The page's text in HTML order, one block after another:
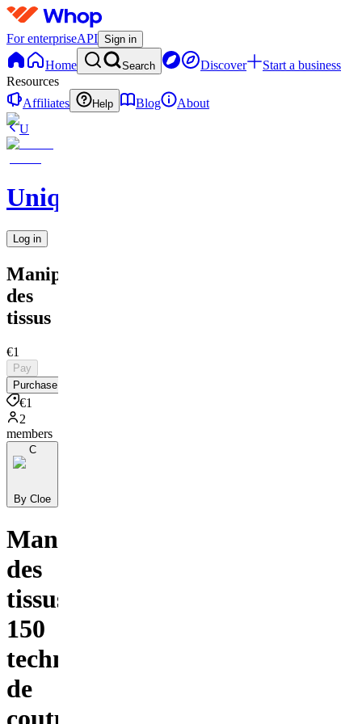
For enterpriseAPI Sign in
Home Search Discover
Start a business
Resources
Affiliates
Help Blog
About
U
UniqueEnCouture
Log in
Manipulation
des
tissus
€1
Pay
Purchase
€1
2
members
C
By Cloe
Manipulation
des
tissus :
150
techniques
de